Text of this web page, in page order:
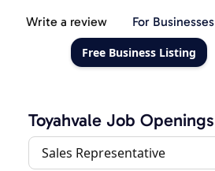
Write a review For Businesses
Free Business Listing
Toyahvale Job Openings
Sales Representative